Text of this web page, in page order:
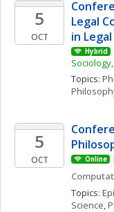
5
OCT
Legal
in
Hybrid
Topics:
5
OCT Online
Topics:
Science,